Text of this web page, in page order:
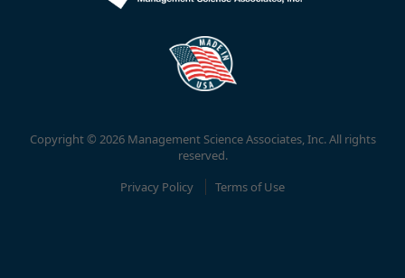
Copyright © 2026 Management Science Associates, Inc. All rights
reserved.
Privacy Policy
Terms of Use